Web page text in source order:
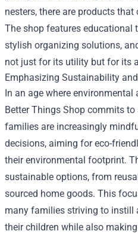
nesters, there are products
The shop features educational
stylish organizing solutions,
not just for its utility but for its
Emphasizing Sustainability
In an age where
Better Things Shop commits
families are increasingly
decisions, aiming for eco-
their environmental footprint.
sustainable options, from
sourced home goods. This
many families striving to instill
their children while also